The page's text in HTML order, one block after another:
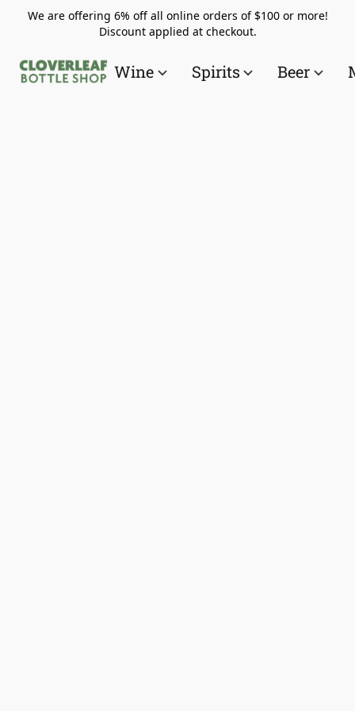
We are offering 6% off all online orders of $100 or more!
Discount applied at checkout.
Wine Spirits Beer